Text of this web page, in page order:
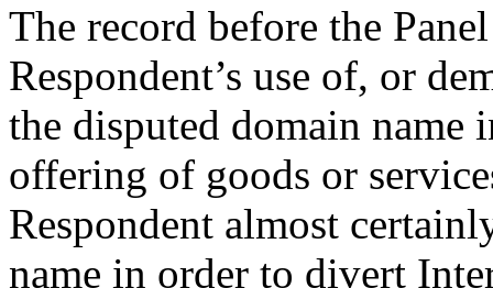
The record before the
Respondent’s use of, or
the disputed domain
offering of goods or
Respondent almost
name in order to divert